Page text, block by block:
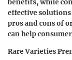
benefits, while
effective
pros and cons of
can help
Rare Varieties